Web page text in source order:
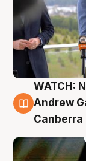
3 Aug
WATCH:
Andrew
Canberra